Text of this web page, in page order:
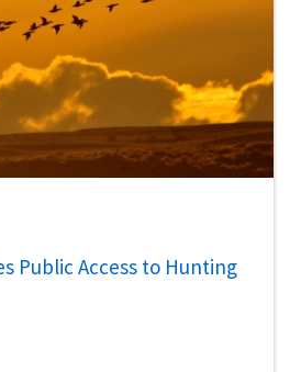
Public Access to Hunting